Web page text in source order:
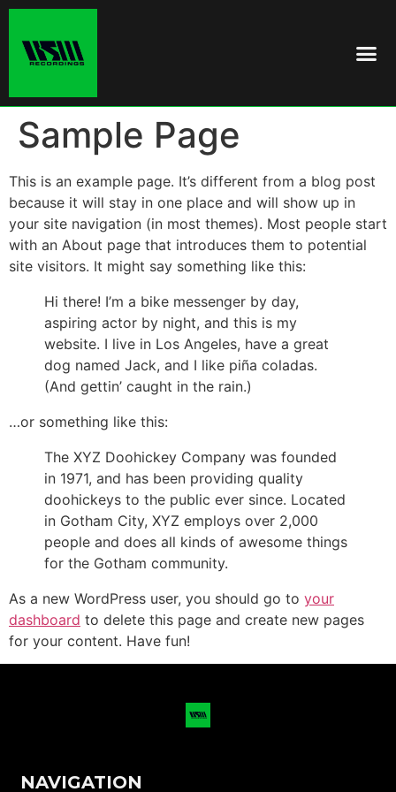
Sample Page
This is an example page. It’s different from a blog post
because it will stay in one place and will show up in
your site navigation (in most themes). Most people start
with an About page that introduces them to potential
site visitors. It might say something like this:
Hi there! I’m a bike messenger by day,
aspiring actor by night, and this is my
website. I live in Los Angeles, have a great
dog named Jack, and I like piña coladas.
(And gettin’ caught in the rain.)
…or something like this:
The XYZ Doohickey Company was founded
in 1971, and has been providing quality
doohickeys to the public ever since. Located
in Gotham City, XYZ employs over 2,000
people and does all kinds of awesome things
for the Gotham community.
As a new WordPress user, you should go to your
dashboard to delete this page and create new pages
for your content. Have fun!
NAVIGATION